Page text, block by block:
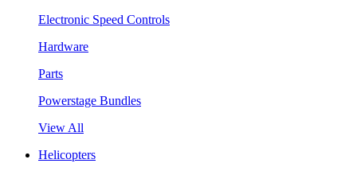
Electronic Speed Controls
Hardware
Parts
Powerstage Bundles
View All
Helicopters